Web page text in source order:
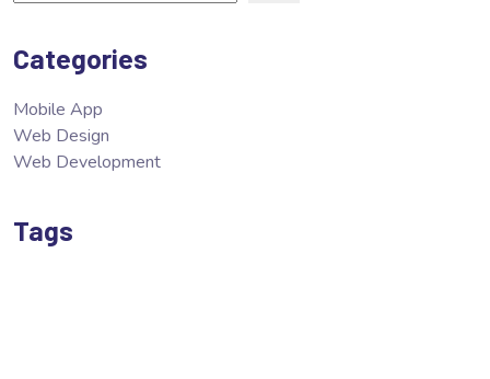
Categories
Mobile App
Web Design
Web Development
Tags